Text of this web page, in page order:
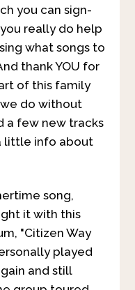
you can sign-
really do help
what songs to
thank YOU for
of this family
do without
a few new tracks
little info about
song,
it with this
"Citizen Way
played
and still